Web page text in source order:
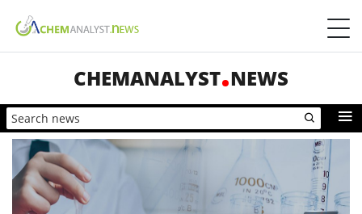
CHEMANALYST NEWS